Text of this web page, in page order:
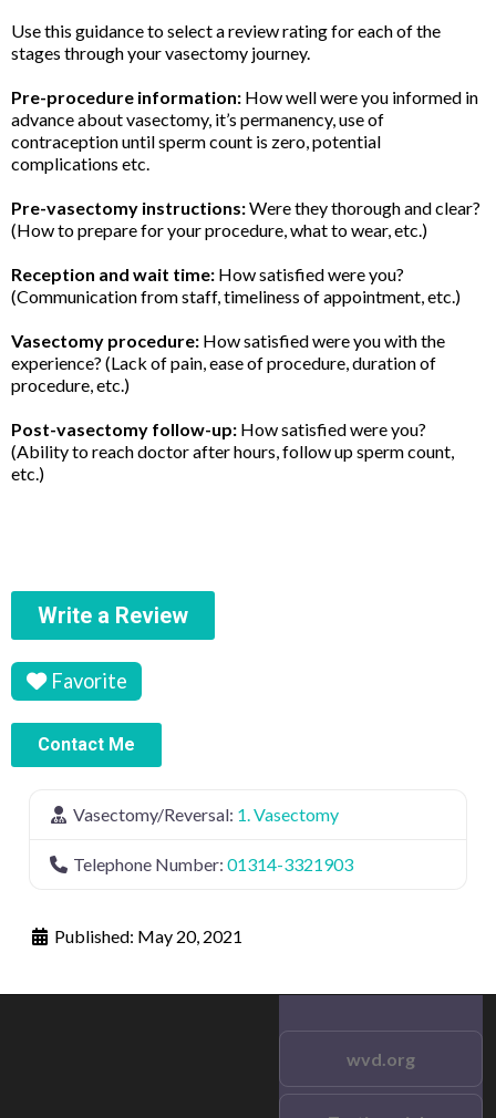
Use this guidance to select a review rating for each of the
stages through your vasectomy journey.
Pre-procedure information: How well were you informed in
advance about vasectomy, it’s permanency, use of
contraception until sperm count is zero, potential
complications etc.
Pre-vasectomy instructions:Were they thorough and clear?
(How to prepare for your procedure, what to wear, etc.)
Reception and wait time: How satisfied were you?
(Communication from staff, timeliness of appointment, etc.)
Vasectomy procedure: How satisfied were you with the
experience? (Lack of pain, ease of procedure, duration of
procedure, etc.)
Post-vasectomy follow-up: How satisfied were you?
(Ability to reach doctor after hours, follow up sperm count,
etc.)
Write a Review
Favorite
Contact Me
Vasectomy/Reversal: 1. Vasectomy
Telephone Number: 01314-3321903
Published: May 20, 2021
wvd.org